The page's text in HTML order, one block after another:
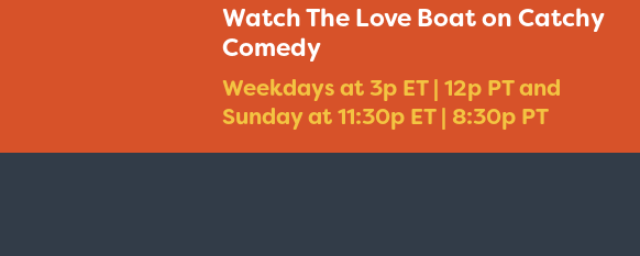
Watch The Love Boat on Catchy
Comedy
Weekdays at 3p ET | 12p PT and
Sunday at 11:30p ET | 8:30p PT
Taxi - Sunshine Cab
$19.95
Cheers - Here